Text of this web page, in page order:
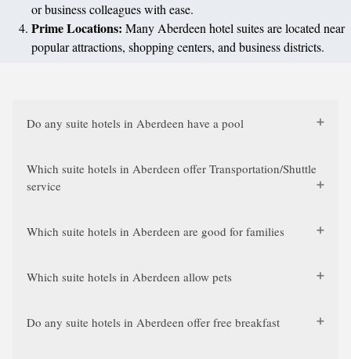
or business colleagues with ease.
Prime Locations: Many Aberdeen hotel suites are located near
popular attractions, shopping centers, and business districts.
Do any suite hotels in Aberdeen have a pool
Which suite hotels in Aberdeen offer Transportation/Shuttle
service
Which suite hotels in Aberdeen are good for families
Which suite hotels in Aberdeen allow pets
Do any suite hotels in Aberdeen offer free breakfast